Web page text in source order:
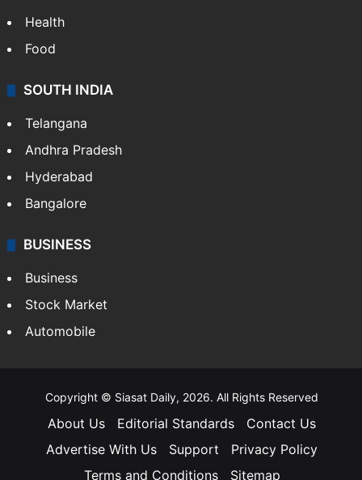
Health
Food
SOUTH INDIA
Telangana
Andhra Pradesh
Hyderabad
Bangalore
BUSINESS
Business
Stock Market
Automobile
Copyright © Siasat Daily, 2026. All Rights Reserved
About Us Editorial Standards
Contact Us
Advertise With Us
Support
Privacy Policy
Terms and Conditions
Sitemap